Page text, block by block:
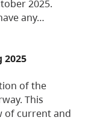
2025.
any…
2025
of the
This
of current and